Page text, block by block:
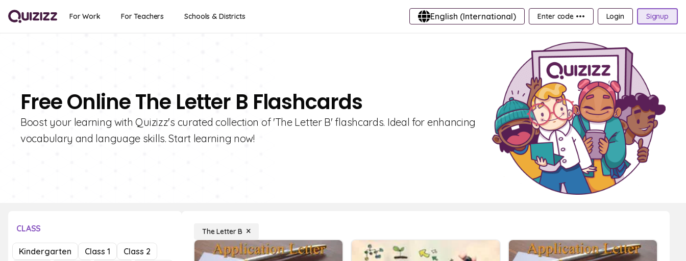
For Work For Teachers Schools & Districts English (International) Enter code ••• Login Signup
Free Online The Letter B Flashcards
Boost your learning with Quizizz's curated collection of 'The Letter B' flashcards. Ideal for enhancing
vocabulary and language skills. Start learning now!
CLASS
Kindergarten Class 1
Class 2
The Letter B